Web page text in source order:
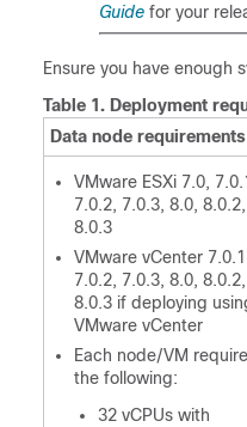
Guide for your
Ensure you have enough
Table 1. Deployment
Data node requirements
VMware ESXi 7.0,
7.0.2, 7.0.3, 8.0, 8.0.2,
8.0.3
VMware vCenter
7.0.2, 7.0.3, 8.0, 8.0.2,
8.0.3 if deploying
VMware vCenter
Each node/VM
the following:
32 vCPUs with